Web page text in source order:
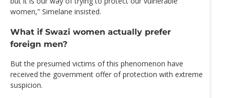
women,” Simelane insisted.
What if Swazi women actually prefer
foreign men?
But the presumed victims of this phenomenon have
received the government offer of protection with extreme
suspicion.